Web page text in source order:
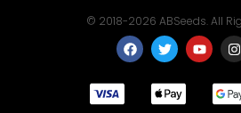
© 2018-2026 ABSeeds. All
F
a
c
T
w
i
t
t
e
Y
o
u
I
n
s
t
a
g